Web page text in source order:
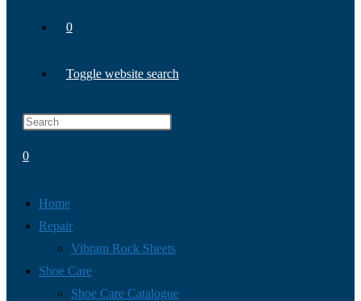
0
Toggle website search
0
Home
Repair
Vibram Rock Sheets
Shoe Care
Shoe Care Catalogue